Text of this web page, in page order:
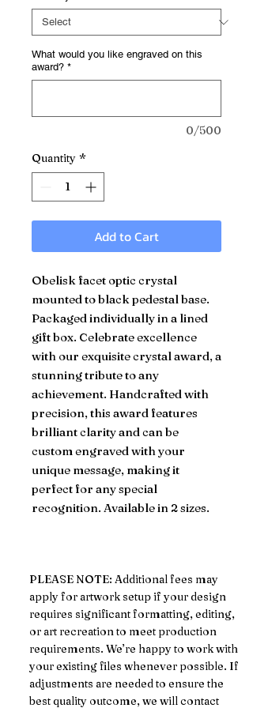
What would you like engraved on this
award? *
0/500
Quantity *
Add to Cart
Obelisk facet optic crystal
mounted to black pedestal base.
Packaged individually in a lined
gift box. Celebrate excellence
with our exquisite crystal award, a
stunning tribute to any
achievement. Handcrafted with
precision, this award features
brilliant clarity and can be
custom engraved with your
unique message, making it
perfect for any special
recognition. Available in 2 sizes.
PLEASE NOTE: Additional fees may
apply for artwork setup if your design
requires significant formatting, editing,
or art recreation to meet production
requirements. We’re happy to work with
your existing files whenever possible. If
adjustments are needed to ensure the
best quality outcome, we will contact